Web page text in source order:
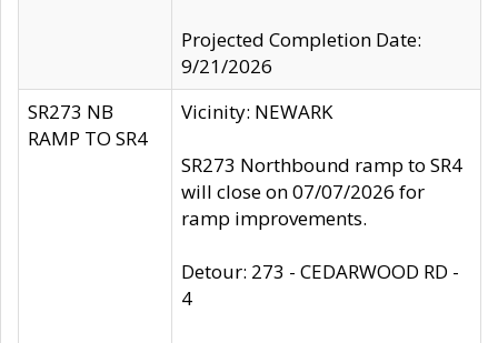
Projected Completion Date:
9/21/2026
SR273 NB
RAMP TO SR4
Vicinity: NEWARK
SR273 Northbound ramp to SR4
will close on 07/07/2026 for
ramp improvements.
Detour: 273 - CEDARWOOD RD -
4